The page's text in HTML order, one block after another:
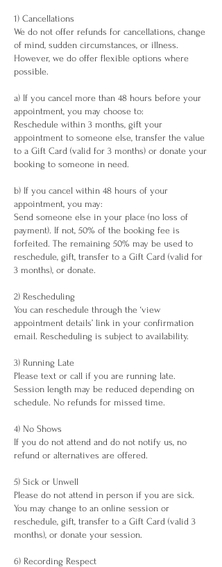
1) Cancellations
We do not offer refunds for cancellations, change
of mind, sudden circumstances, or illness.
However, we do offer flexible options where
possible.
a) If you cancel more than 48 hours before your
appointment, you may choose to:
Reschedule within 3 months, gift your
appointment to someone else, transfer the value
to a Gift Card (valid for 3 months) or donate your
booking to someone in need.
b) If you cancel within 48 hours of your
appointment, you may:
Send someone else in your place (no loss of
payment). If not, 50% of the booking fee is
forfeited. The remaining 50% may be used to
reschedule, gift, transfer to a Gift Card (valid for
3 months), or donate.
2) Rescheduling
You can reschedule through the ‘view
appointment details’ link in your confirmation
email. Rescheduling is subject to availability.
3) Running Late
Please text or call if you are running late.
Session length may be reduced depending on
schedule. No refunds for missed time.
4) No Shows
If you do not attend and do not notify us, no
refund or alternatives are offered.
5) Sick or Unwell
Please do not attend in person if you are sick.
You may change to an online session or
reschedule, gift, transfer to a Gift Card (valid 3
months), or donate your session.
6) Recording Respect